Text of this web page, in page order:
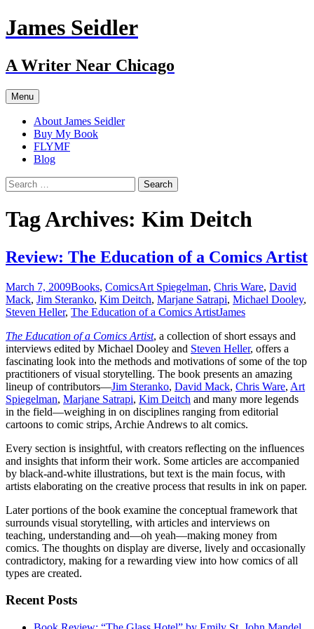
Skip
to
James Seidler
A Writer Near Chicago
Menu
About James Seidler
Buy My Book
FLYMF
Blog
Search
for:
Tag Archives: Kim Deitch
Review: The Education of a Comics Artist
March 7, 2009Books, ComicsArt Spiegelman, Chris Ware, David
Mack, Jim Steranko, Kim Deitch, Marjane Satrapi, Michael Dooley,
Steven Heller, The Education of a Comics ArtistJames
The Education of a Comics Artist, a collection of short essays and
interviews edited by Michael Dooley and Steven Heller, offers a
fascinating look into the methods and motivations of some of the top
practitioners of visual storytelling. The book presents an amazing
lineup of contributors—Jim Steranko, David Mack, Chris Ware, Art
Spiegelman, Marjane Satrapi, Kim Deitch and many more legends
in the field—weighing in on disciplines ranging from editorial
cartoons to comic strips, Archie Andrews to alt comics.
Every section is insightful, with creators reflecting on the influences
and insights that inform their work. Some articles are accompanied
by black-and-white illustrations, but text is the main focus, with
artists elaborating on the creative process that results in ink on paper.
Later portions of the book examine the conceptual framework that
surrounds visual storytelling, with articles and interviews on
teaching, understanding and—oh yeah—making money from
comics. The thoughts on display are diverse, lively and occasionally
contradictory, making for a rewarding view into how comics of all
types are created.
Recent Posts